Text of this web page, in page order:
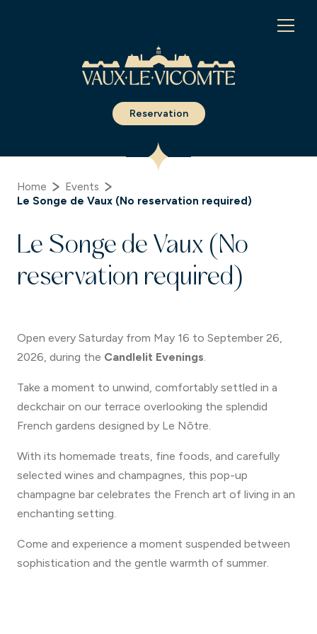
Reservation
Home
Events
Le Songe de Vaux (No reservation required)
Le Songe de Vaux (No
reservation required)
Open every Saturday from May 16 to September 26,
2026, during the Candlelit Evenings
Take a moment to unwind, comfortably settled in a
deckchair on our terrace overlooking the splendid
French gardens designed by Le Nôtre.
With its homemade treats, fine foods, and carefully
selected wines and champagnes, this pop-up
champagne bar celebrates the French art of living in an
enchanting setting.
Come and experience a moment suspended between
sophistication and the gentle warmth of summer.